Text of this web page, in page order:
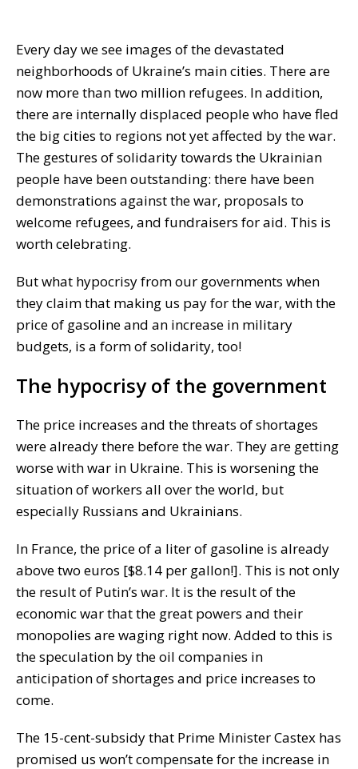
Every day we see images of the devastated
neighborhoods of Ukraine’s main cities. There are
now more than two million refugees. In addition,
there are internally displaced people who have fled
the big cities to regions not yet affected by the war.
The gestures of solidarity towards the Ukrainian
people have been outstanding: there have been
demonstrations against the war, proposals to
welcome refugees, and fundraisers for aid. This is
worth celebrating.
But what hypocrisy from our governments when
they claim that making us pay for the war, with the
price of gasoline and an increase in military
budgets, is a form of solidarity, too!
The hypocrisy of the government
The price increases and the threats of shortages
were already there before the war. They are getting
worse with war in Ukraine. This is worsening the
situation of workers all over the world, but
especially Russians and Ukrainians.
In France, the price of a liter of gasoline is already
above two euros [$8.14 per gallon!]. This is not only
the result of Putin’s war. It is the result of the
economic war that the great powers and their
monopolies are waging right now. Added to this is
the speculation by the oil companies in
anticipation of shortages and price increases to
come.
The 15-cent-subsidy that Prime Minister Castex has
promised us won’t compensate for the increase in